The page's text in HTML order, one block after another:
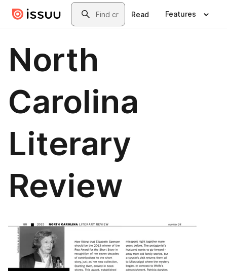
Skip to main contentSearch
Read Features
North
Carolina
Literary
Review